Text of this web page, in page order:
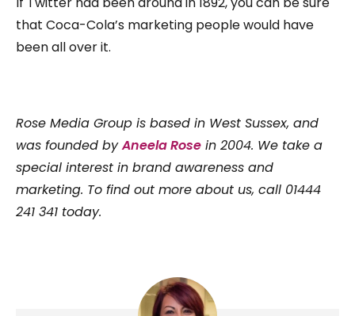
that Coca-Cola’s marketing people would have
been all over it.
Rose Media Group is based in West Sussex, and
was founded byAneela Rose in 2004. We take a
special interest in brand awareness and
marketing. To find out more about us, call 01444
241 341 today.